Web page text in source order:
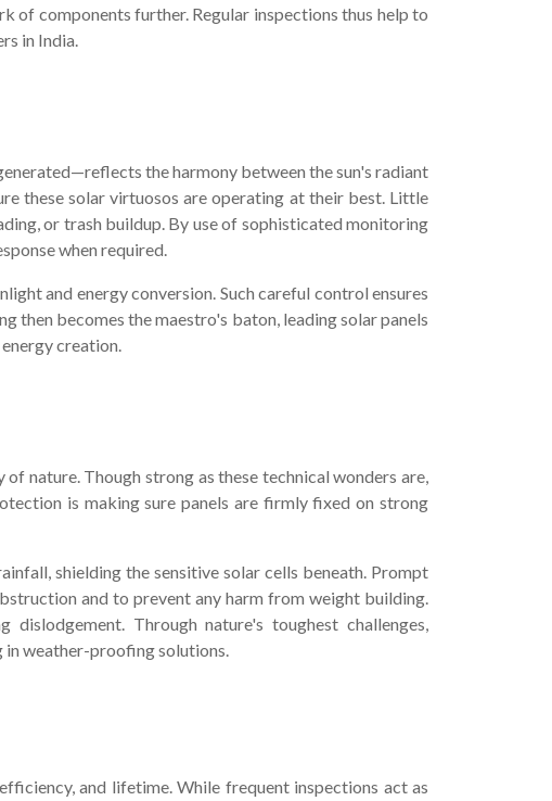
of components further. Regular inspections thus help to
in India.
the harmony between the sun's radiant
these solar virtuosos are operating at their best. Little
or trash buildup. By use of sophisticated monitoring
when required.
and energy conversion. Such careful control ensures
becomes the maestro's baton, leading solar panels
creation.
nature. Though strong as these technical wonders are,
is making sure panels are firmly fixed on strong
shielding the sensitive solar cells beneath. Prompt
and to prevent any harm from weight building.
Through nature's toughest challenges,
in weather-proofing solutions.
and lifetime. While frequent inspections act as